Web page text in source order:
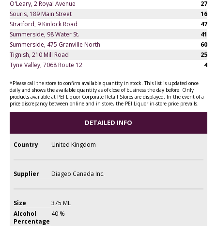
O'Leary, 2 Royal Avenue
27
Souris, 189 Main Street
16
Stratford, 9 Kinlock Road
47
Summerside, 98 Water St.
41
Summerside, 475 Granville North
60
Tignish, 210 Mill Road
25
Tyne Valley, 7068 Route 12
4
*Please call the store to confirm available quantity in stock. This list is updated once
daily and shows the available quantity as of close of business the day before. Only
products available at PEI Liquor Corporate Retail Stores are displayed. In the event of a
price discrepancy between online and in store, the PEI Liquor in-store price prevails.
DETAILED INFO
Country United Kingdom
Supplier Diageo Canada Inc.
Size
375 ML
Alcohol
Percentage
40 %